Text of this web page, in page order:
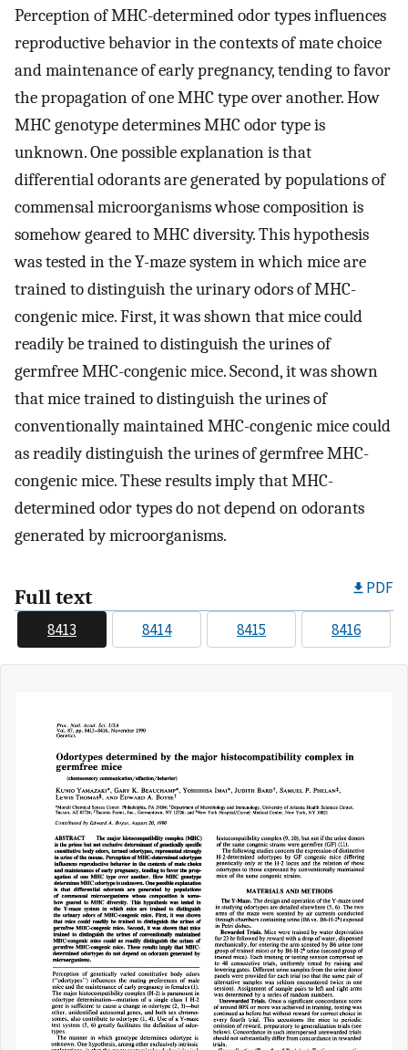
Perception of MHC-determined odor types influences
reproductive behavior in the contexts of mate choice
and maintenance of early pregnancy, tending to favor
the propagation of one MHC type over another. How
MHC genotype determines MHC odor type is
unknown. One possible explanation is that
differential odorants are generated by populations of
commensal microorganisms whose composition is
somehow geared to MHC diversity. This hypothesis
was tested in the Y-maze system in which mice are
trained to distinguish the urinary odors of MHC-
congenic mice. First, it was shown that mice could
readily be trained to distinguish the urines of
germfree MHC-congenic mice. Second, it was shown
that mice trained to distinguish the urines of
conventionally maintained MHC-congenic mice could
as readily distinguish the urines of germfree MHC-
congenic mice. These results imply that MHC-
determined odor types do not depend on odorants
generated by microorganisms.
Full text PDF
8413 8414 8415 8416